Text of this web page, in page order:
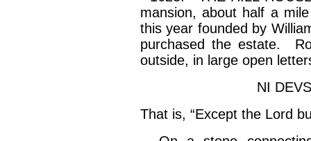
mansion, about half a
this year founded by
purchased the estate.
outside, in large open
NI
That is, “Except the Lord